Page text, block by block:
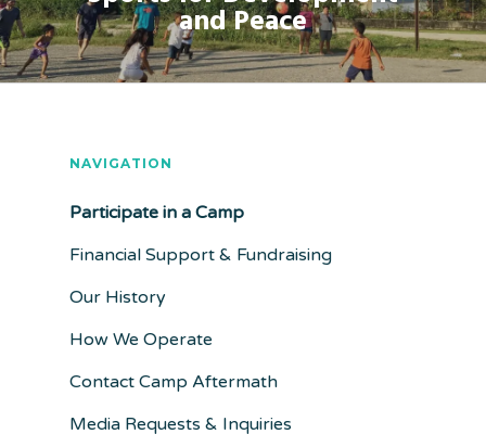
and Peace
NAVIGATION
Participate in a Camp
Financial Support & Fundraising
Our History
How We Operate
Contact Camp Aftermath
Media Requests & Inquiries